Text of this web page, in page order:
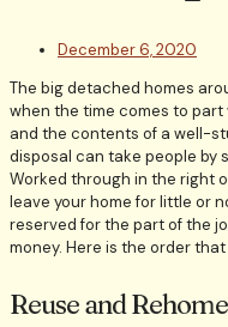
December 6, 2020
The big detached homes
when the time comes to
and the contents of a well-
disposal can take people by
Worked through in the right
leave your home for little or
reserved for the part of the
money. Here is the order
Reuse and